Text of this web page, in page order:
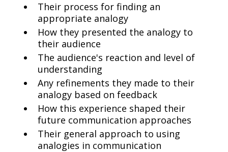
Their process for finding an
appropriate analogy
How they presented the analogy to
their audience
The audience's reaction and level of
understanding
Any refinements they made to their
analogy based on feedback
How this experience shaped their
future communication approaches
Their general approach to using
analogies in communication